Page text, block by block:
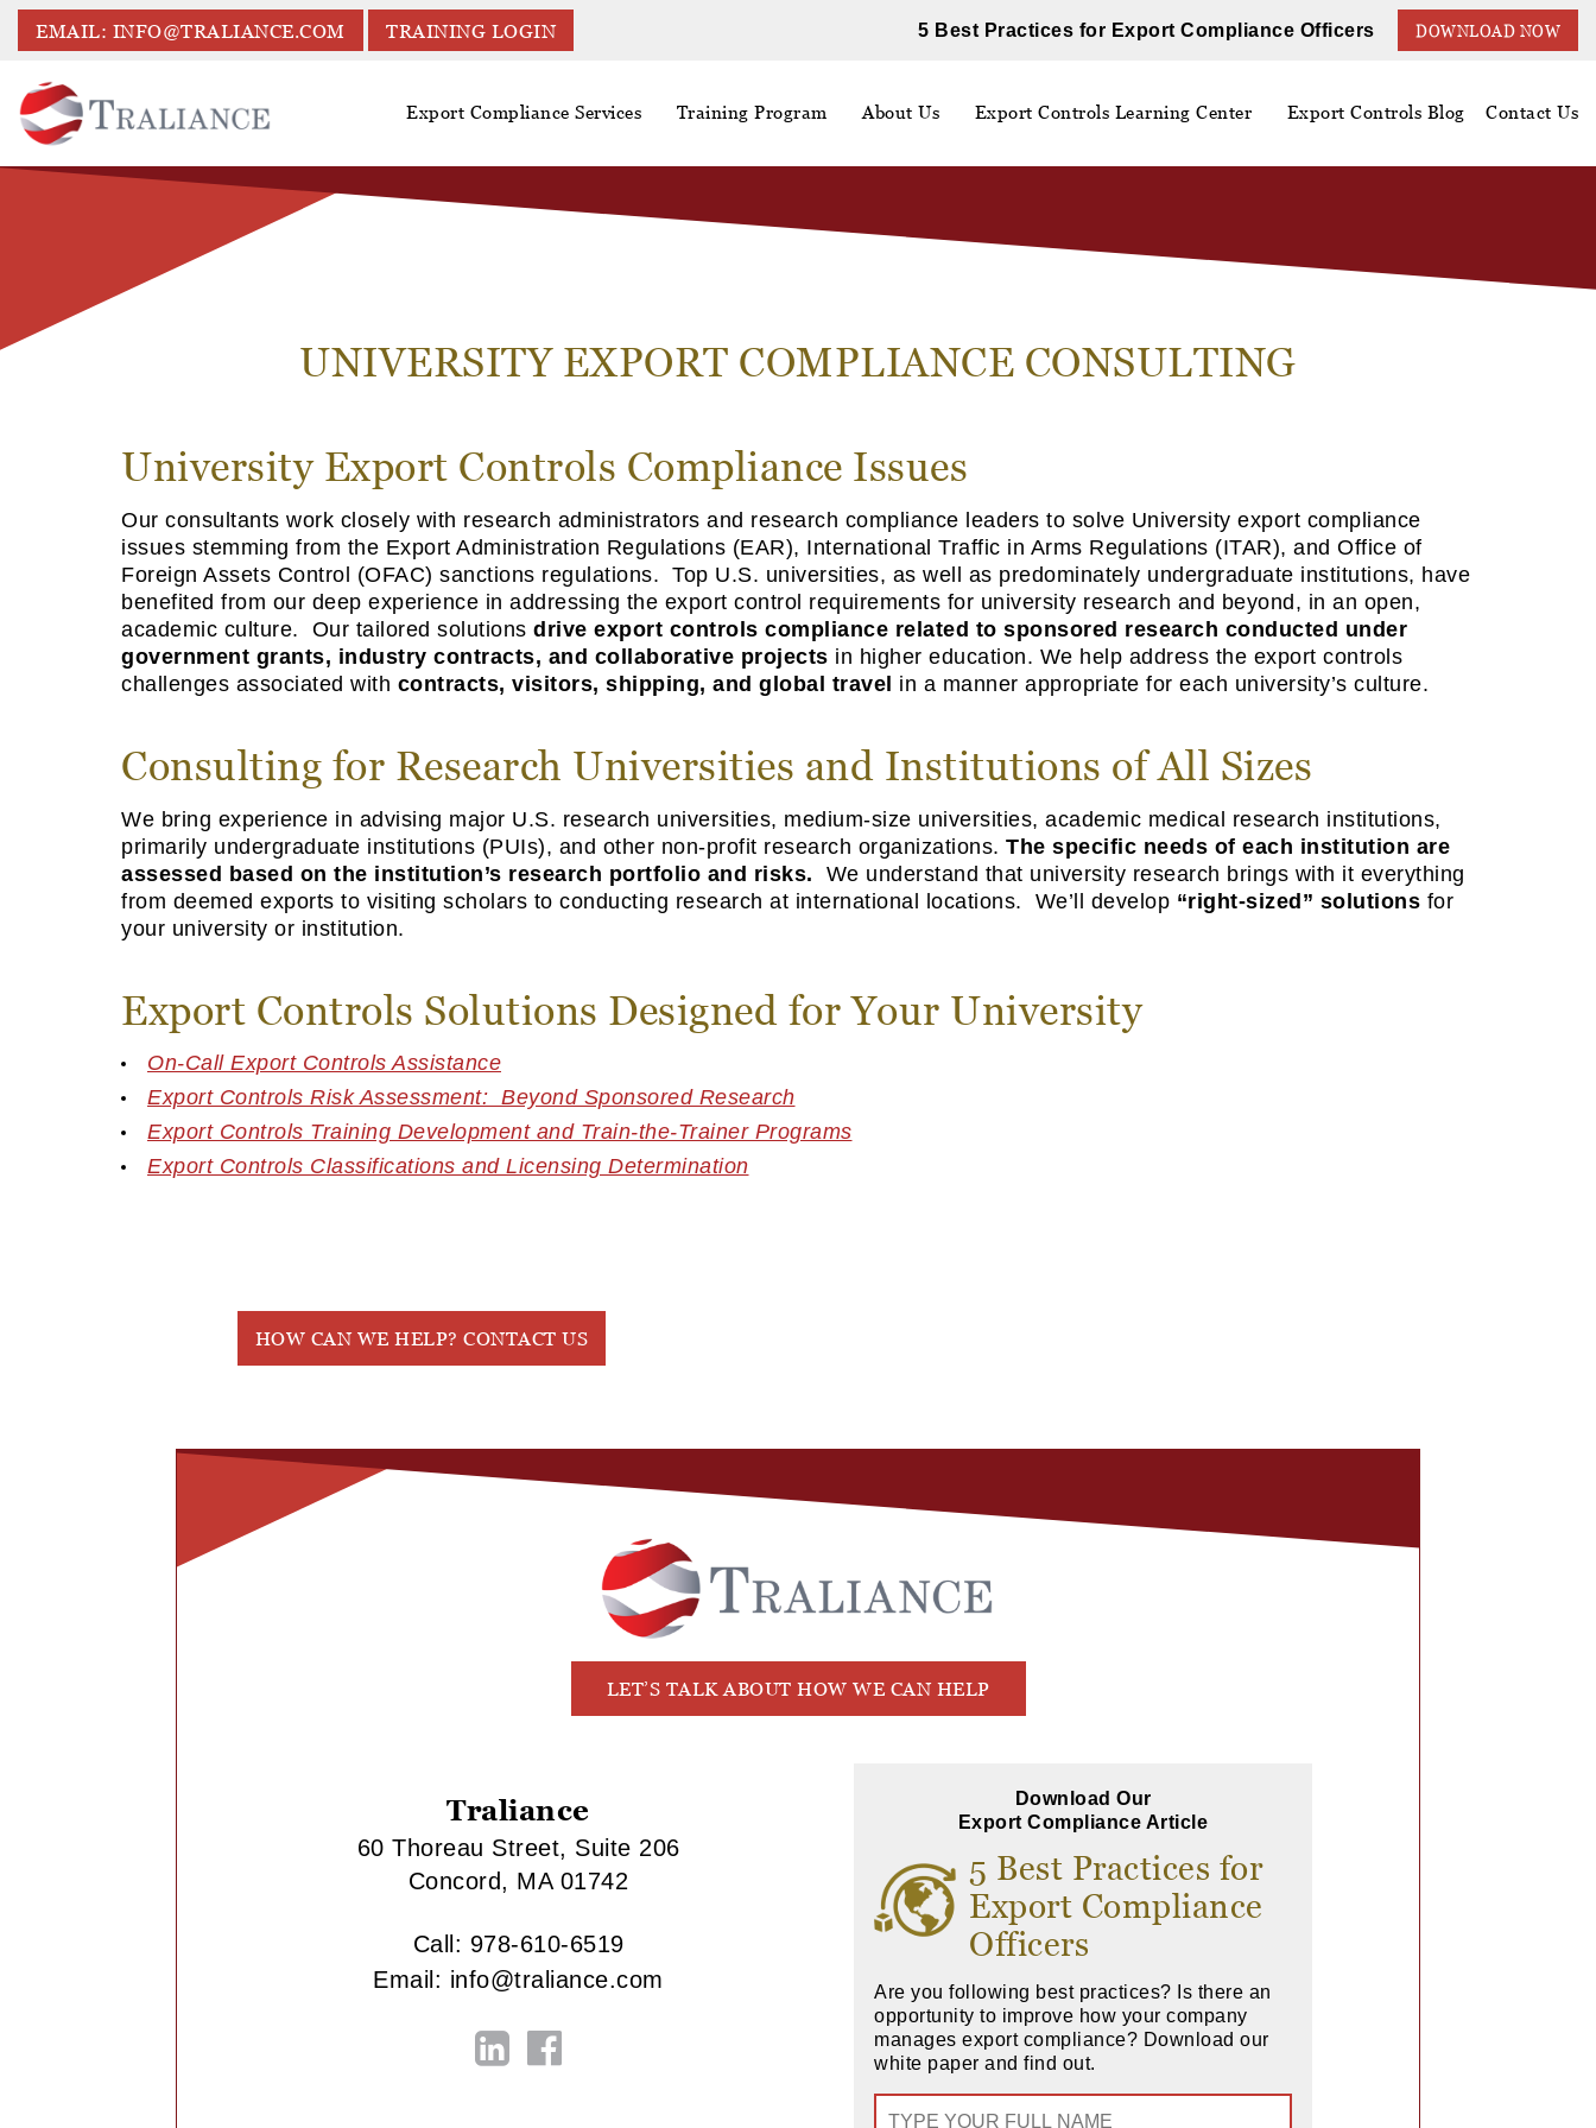
EMAIL: INFO@TRALIANCE.COM TRAINING LOGIN 5 Best Practices for Export Compliance Officers DOWNLOAD NOW
Export Compliance Services Training Program About Us Export Controls Learning Center Export Controls Blog Contact Us
UNIVERSITY EXPORT COMPLIANCE CONSULTING
University Export Controls Compliance Issues
Our consultants work closely with research administrators and research compliance leaders to solve University export compliance
issues stemming from the Export Administration Regulations (EAR), International Traffic in Arms Regulations (ITAR), and Office of
Foreign Assets Control (OFAC) sanctions regulations. Top U.S. universities, as well as predominately undergraduate institutions, have
benefited from our deep experience in addressing the export control requirements for university research and beyond, in an open,
academic culture. Our tailored solutions drive export controls compliance related to sponsored research conducted under
government grants, industry contracts, and collaborative projects in higher education. We help address the export controls
challenges associated with contracts, visitors, shipping, and global travel in a manner appropriate for each university’s culture.
Consulting for Research Universities and Institutions of All Sizes
We bring experience in advising major U.S. research universities, medium-size universities, academic medical research institutions,
primarily undergraduate institutions (PUIs), and other non-profit research organizations. The specific needs of each institution are
assessed based on the institution’s research portfolio and risks.
We understand that university research brings with it everything
from deemed exports to visiting scholars to conducting research at international locations. We’ll develop “right-sized” solutions for
your university or institution.
Export Controls Solutions Designed for Your University
On-Call Export Controls Assistance
Export Controls Risk Assessment: Beyond Sponsored Research
Export Controls Training Development and Train-the-Trainer Programs
Export Controls Classifications and Licensing Determination
HOW CAN WE HELP? CONTACT US
LET’S TALK ABOUT HOW WE CAN HELP
Traliance
60 Thoreau Street, Suite 206
Concord, MA 01742
Call: 978-610-6519
Email: info@traliance.com
Download Our
Export Compliance Article
5 Best Practices for
Export Compliance
Officers
Are you following best practices? Is there an
opportunity to improve how your company
manages export compliance? Download our
white paper and find out.